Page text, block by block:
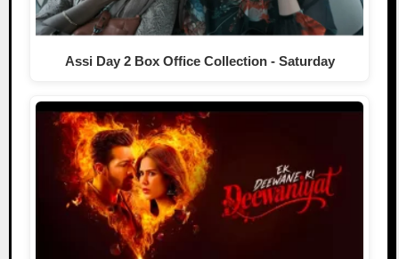
Assi Day 2 Box Office Collection - Saturday